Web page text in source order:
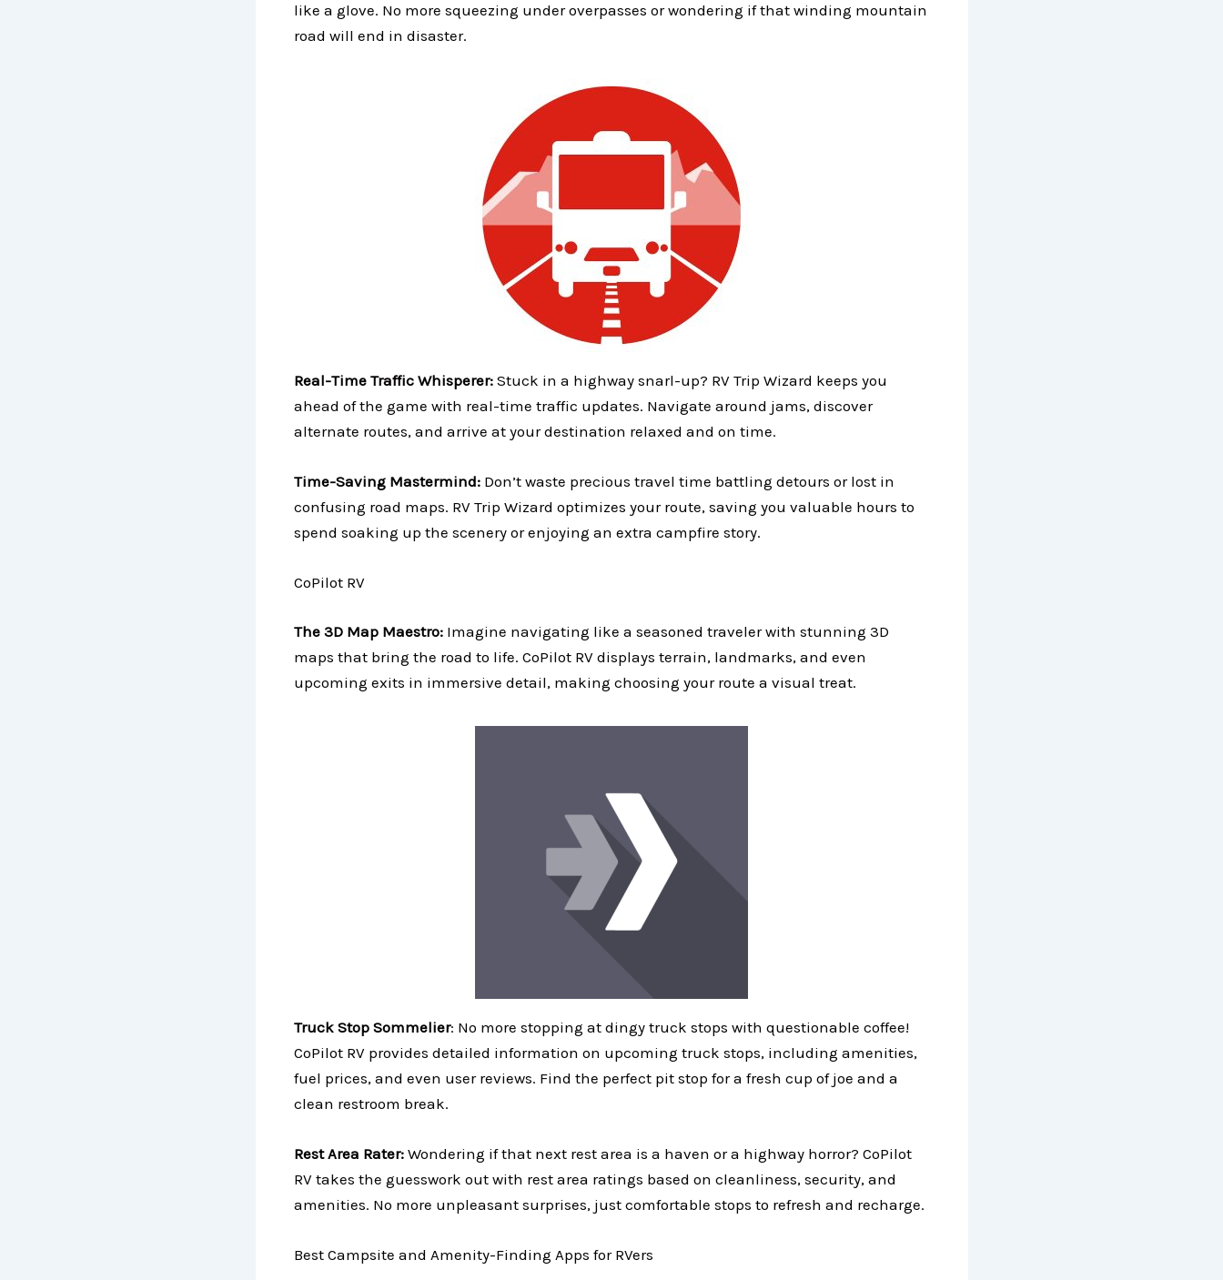
like a glove. No more squeezing under overpasses or wondering if that winding mountain
road will end in disaster.
Real-Time Traffic Whisperer: Stuck in a highway snarl-up? RV Trip Wizard keeps you
ahead of the game with real-time traffic updates. Navigate around jams, discover
alternate routes, and arrive at your destination relaxed and on time.
Time-Saving Mastermind: Don’t waste precious travel time battling detours or lost in
confusing road maps. RV Trip Wizard optimizes your route, saving you valuable hours to
spend soaking up the scenery or enjoying an extra campfire story.
CoPilot RV
The 3D Map Maestro: Imagine navigating like a seasoned traveler with stunning 3D
maps that bring the road to life. CoPilot RV displays terrain, landmarks, and even
upcoming exits in immersive detail, making choosing your route a visual treat.
Truck Stop Sommelier: No more stopping at dingy truck stops with questionable coffee!
CoPilot RV provides detailed information on upcoming truck stops, including amenities,
fuel prices, and even user reviews. Find the perfect pit stop for a fresh cup of joe and a
clean restroom break.
Rest Area Rater: Wondering if that next rest area is a haven or a highway horror? CoPilot
RV takes the guesswork out with rest area ratings based on cleanliness, security, and
amenities. No more unpleasant surprises, just comfortable stops to refresh and recharge.
Best Campsite and Amenity-Finding Apps for RVers